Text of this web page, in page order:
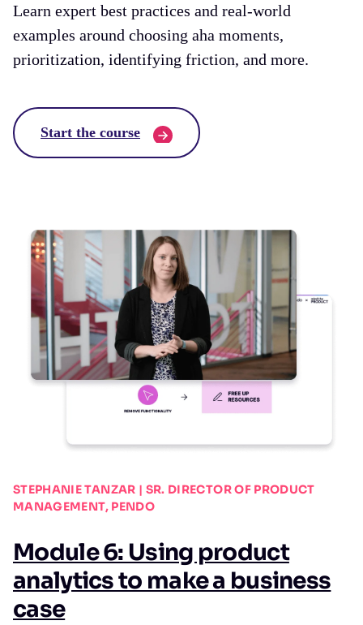
Learn expert best practices and real-world
examples around choosing aha moments,
prioritization, identifying friction, and more.
Start the course
STEPHANIE TANZAR | SR. DIRECTOR OF PRODUCT
MANAGEMENT, PENDO
Module 6: Using product
analytics to make a business
case